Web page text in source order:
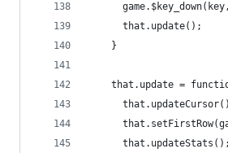
      that.update();
    }
that.update =
      that.updateStats();